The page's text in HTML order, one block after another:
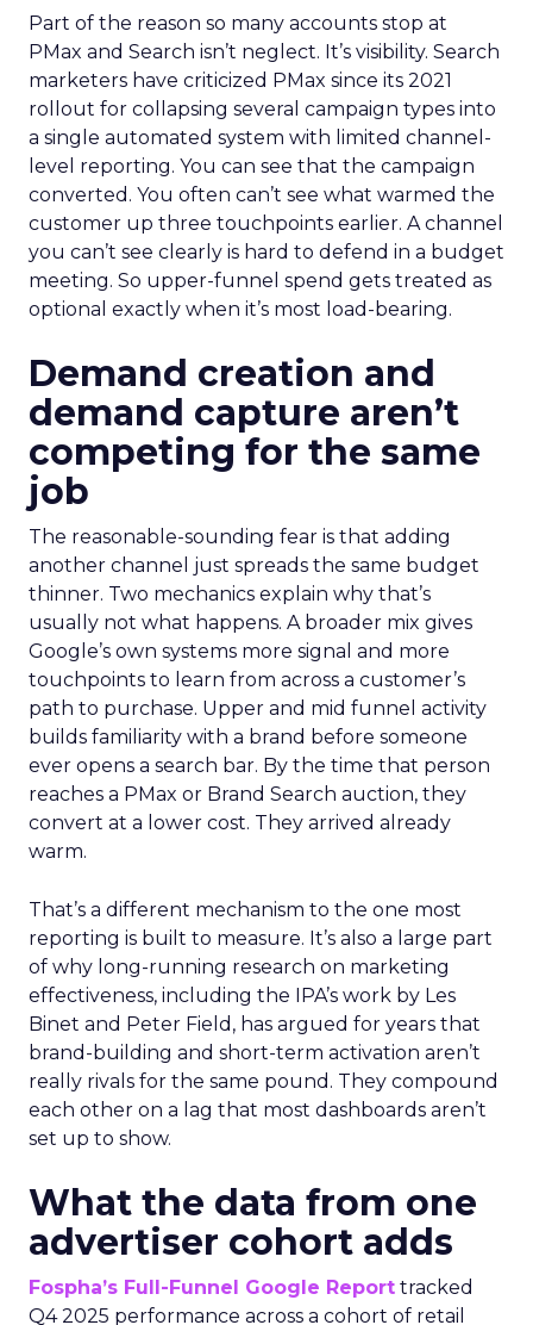
Part of the reason so many accounts stop at
PMax and Search isn’t neglect. It’s visibility. Search
marketers have criticized PMax since its 2021
rollout for collapsing several campaign types into
a single automated system with limited channel-
level reporting. You can see that the campaign
converted. You often can’t see what warmed the
customer up three touchpoints earlier. A channel
you can’t see clearly is hard to defend in a budget
meeting. So upper-funnel spend gets treated as
optional exactly when it’s most load-bearing.
Demand creation and
demand capture aren’t
competing for the same
job
The reasonable-sounding fear is that adding
another channel just spreads the same budget
thinner. Two mechanics explain why that’s
usually not what happens. A broader mix gives
Google’s own systems more signal and more
touchpoints to learn from across a customer’s
path to purchase. Upper and mid funnel activity
builds familiarity with a brand before someone
ever opens a search bar. By the time that person
reaches a PMax or Brand Search auction, they
convert at a lower cost. They arrived already
warm.
That’s a different mechanism to the one most
reporting is built to measure. It’s also a large part
of why long-running research on marketing
effectiveness, including the IPA’s work by Les
Binet and Peter Field, has argued for years that
brand-building and short-term activation aren’t
really rivals for the same pound. They compound
each other on a lag that most dashboards aren’t
set up to show.
What the data from one
advertiser cohort adds
Fospha’s Full-Funnel Google Report tracked
Q4 2025 performance across a cohort of retail